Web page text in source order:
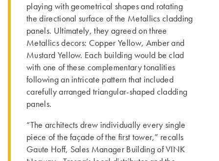
playing with geometrical shapes and rotating
the directional surface of the Metallics cladding
panels. Ultimately, they agreed on three
Metallics decors: Copper Yellow, Amber and
Mustard Yellow. Each building would be clad
with one of these complementary tonalities
following an intricate pattern that included
carefully arranged triangular-shaped cladding
panels.
“Th­e architects drew individually every single
piece of the façade of the first tower,” recalls
Gaute Hoff, Sales Manager Building of VINK